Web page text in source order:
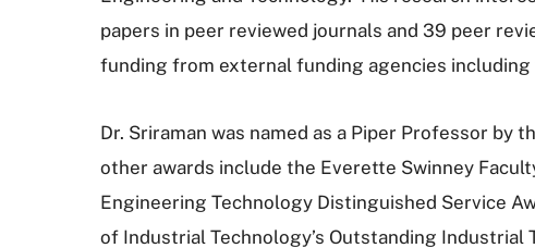
papers in peer reviewed journals and 39 peer
funding from external funding agencies including
Dr. Sriraman was named as a Piper Professor by
other awards include the Everette Swinney
Engineering Technology Distinguished Service
of Industrial Technology’s Outstanding Industrial